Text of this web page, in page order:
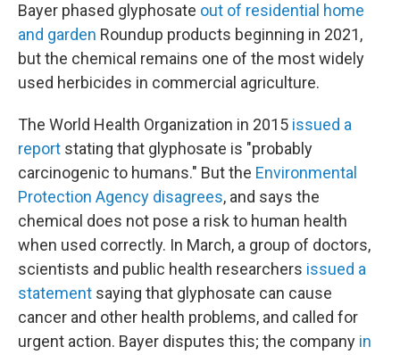
Bayer phased glyphosate out of residential home
and garden Roundup products beginning in 2021,
but the chemical remains one of the most widely
used herbicides in commercial agriculture.
The World Health Organization in 2015 issued a
report stating that glyphosate is "probably
carcinogenic to humans." But the Environmental
Protection Agency disagrees, and says the
chemical does not pose a risk to human health
when used correctly. In March, a group of doctors,
scientists and public health researchers issued a
statement saying that glyphosate can cause
cancer and other health problems, and called for
urgent action. Bayer disputes this; the company in